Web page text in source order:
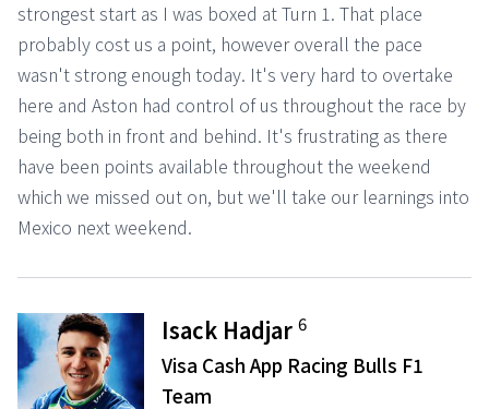
strongest start as I was boxed at Turn 1. That place
probably cost us a point, however overall the pace
wasn't strong enough today. It's very hard to overtake
here and Aston had control of us throughout the race by
being both in front and behind. It's frustrating as there
have been points available throughout the weekend
which we missed out on, but we'll take our learnings into
Mexico next weekend.
Isack Hadjar6
Visa Cash App Racing Bulls F1
Team